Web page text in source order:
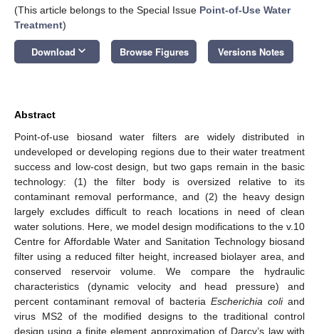
(This article belongs to the Special Issue Point-of-Use Water
Treatment)
Download keyboard_arrow_down Browse Figures Versions Notes
Abstract
Point-of-use biosand water filters are widely distributed in
undeveloped or developing regions due to their water treatment
success and low-cost design, but two gaps remain in the basic
technology: (1) the filter body is oversized relative to its
contaminant removal performance, and (2) the heavy design
largely excludes difficult to reach locations in need of clean
water solutions. Here, we model design modifications to the v.10
Centre for Affordable Water and Sanitation Technology biosand
filter using a reduced filter height, increased biolayer area, and
conserved reservoir volume. We compare the hydraulic
characteristics (dynamic velocity and head pressure) and
percent contaminant removal of bacteria Escherichia coliand
virus MS2 of the modified designs to the traditional control
design using a finite element approximation of Darcy’s law with